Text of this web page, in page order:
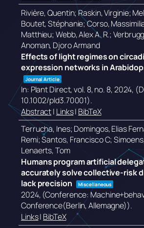
Rivière, Quentin; Raskin, Virginie;
Boutet, Stéphanie; Corso,
Matthieu; Webb, Alex A. R.;
Anoman, Djoro Armand
Effects of light regimes on
expression networks in
Journal Article
In: Plant Direct,vol. 8,no. 8,2024,
10.1002/pld3.70001).
Abstract| Links| BibTeX
Terrucha, Ines; Domingos, Elias
Remi; Santos, Francisco C;
Lenaerts, Tom
Humans program artificial
accurately solve collective-risk
lack precision
Miscellaneous
2024, (Conference:
Conference(Berlin, Allemagne)).
Links| BibTeX